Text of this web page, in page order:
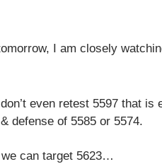
I am closely
even retest 5597 that
defense of 5585 or 5574.
can target 5623…